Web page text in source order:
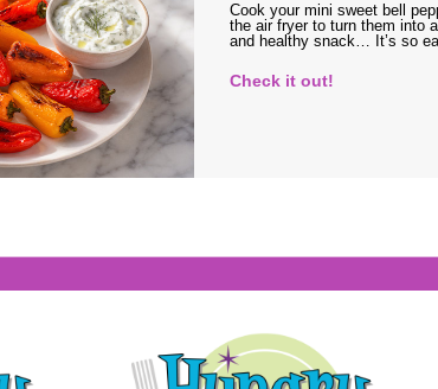
Cook your mini sweet bell
the air fryer to turn them into
and healthy snack… It’s so
Check it out!